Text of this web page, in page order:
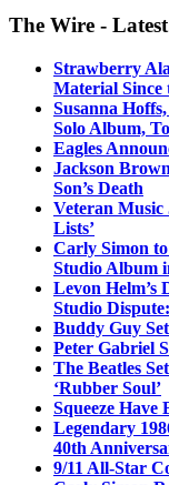
The Wire -
Strawberry
Material Since
Susanna
Solo Album,
Eagles
Jackson
Son’s Death
Veteran Music
Lists’
Carly Simon to
Studio Album
Levon Helm’s
Studio
Buddy Guy
Peter Gabriel
The Beatles
‘Rubber Soul’
Squeeze
Legendary
40th
9/11 All-Star